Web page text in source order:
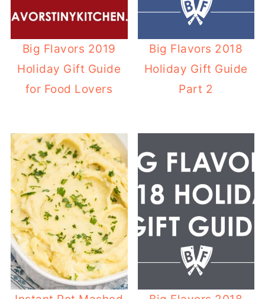
Big Flavors 2019
Holiday Gift Guide
for Food Lovers
Big Flavors 2018
Holiday Gift Guide
Part 2